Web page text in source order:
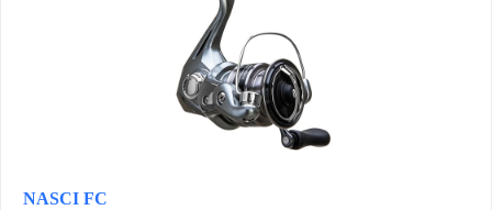
NASCI FC